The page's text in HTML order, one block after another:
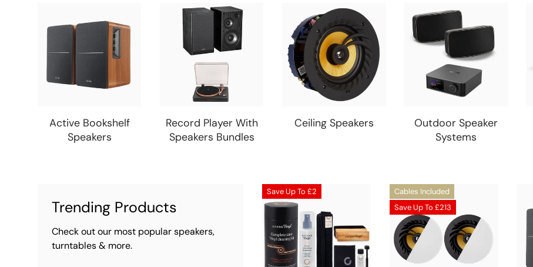
Active Bookshelf
Speakers
Record Player With
Speakers Bundles
Ceiling Speakers
Outdoor Speaker
Systems
Trending Products
Check out our most popular speakers,
turntables & more.
Save Up To £2
Cables Included
Save Up To £213